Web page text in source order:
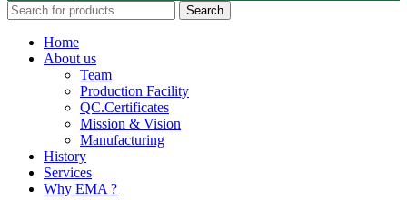
Search
Home
About us
Team
Production Facility
QC.Certificates
Mission & Vision
Manufacturing
History
Services
Why EMA ?